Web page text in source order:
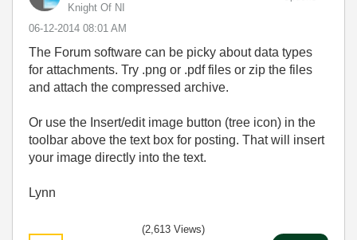
Knight Of NI
‎06-12-2014 08:01 AM
The Forum software can be picky about data types
for attachments. Try .png or .pdf files or zip the files
and attach the compressed archive.
Or use the Insert/edit image button (tree icon) in the
toolbar above the text box for posting. That will insert
your image directly into the text.
Lynn
(2,613 Views)